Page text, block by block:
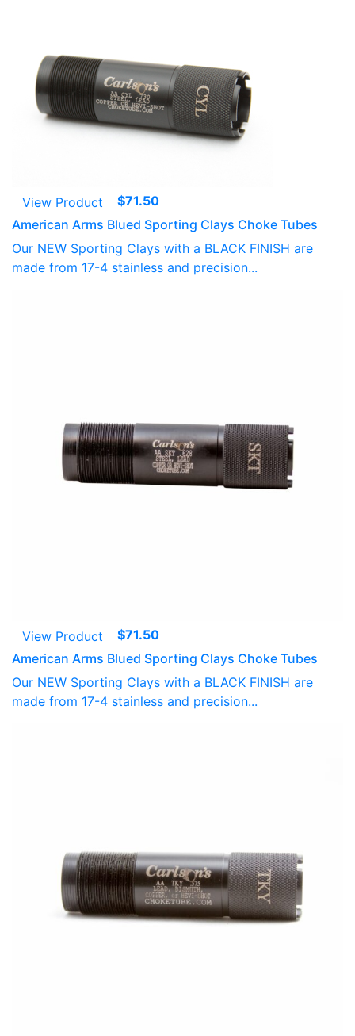
View Product $71.50
American Arms Blued Sporting Clays Choke Tubes
Our NEW Sporting Clays with a BLACK FINISH are
made from 17-4 stainless and precision...
View Product $71.50
American Arms Blued Sporting Clays Choke Tubes
Our NEW Sporting Clays with a BLACK FINISH are
made from 17-4 stainless and precision...